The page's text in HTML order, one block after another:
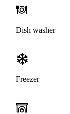
Dish washer
Freezer